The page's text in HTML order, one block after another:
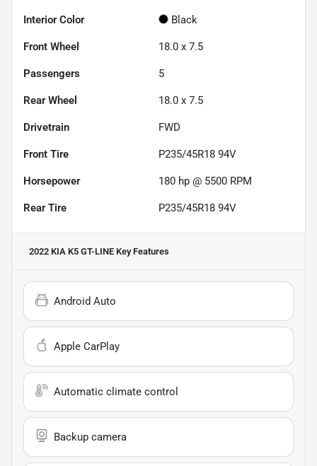
Interior Color Black
Front Wheel 18.0 x 7.5
Passengers 5
Rear Wheel 18.0 x 7.5
Drivetrain FWD
Front Tire P235/45R18 94V
Horsepower 180 hp @ 5500 RPM
Rear Tire P235/45R18 94V
2022 KIA K5 GT-LINE Key Features
Android Auto
Apple CarPlay
Automatic climate control
Backup camera